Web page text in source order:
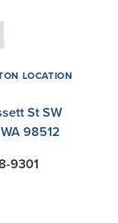
LOCATION
St SW
98512
9301